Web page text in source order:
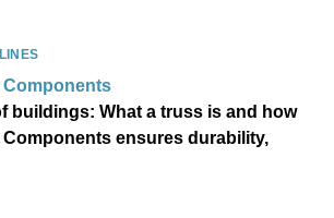
buildings: What a truss is and how
ensures durability,